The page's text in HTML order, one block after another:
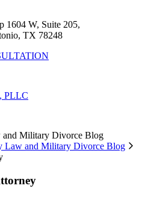
1604 W, Suite 205,
, TX 78248
Military Divorce Blog
Law and Military Divorce Blog